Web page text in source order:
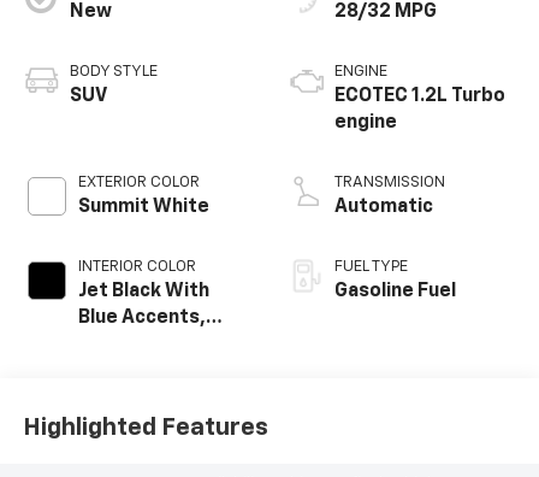
New
BODY STYLE
SUV
EXTERIOR COLOR
Summit White
INTERIOR COLOR
Jet Black With
Blue Accents,
28/32 MPG
ENGINE
ECOTEC 1.2L Turbo
engine
TRANSMISSION
Automatic
FUEL TYPE
Gasoline Fuel
Highlighted Features